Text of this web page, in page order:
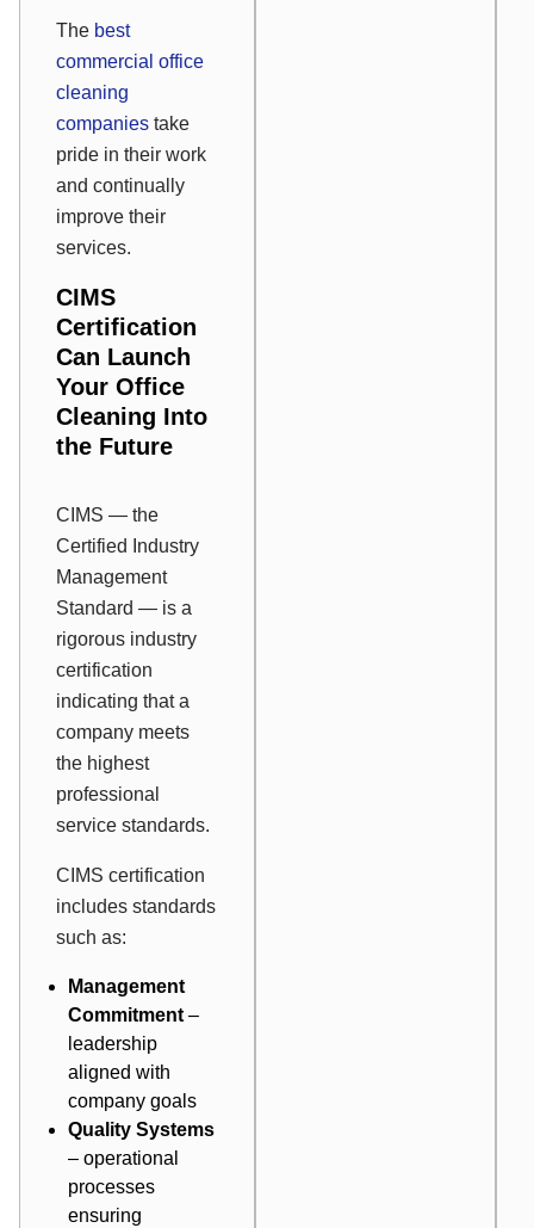
The best
commercial office
cleaning
companies take
pride in their work
and continually
improve their
services.
CIMS
Certification
Can Launch
Your Office
Cleaning Into
the Future
CIMS — the
Certified Industry
Management
Standard — is a
rigorous industry
certification
indicating that a
company meets
the highest
professional
service standards.
CIMS certification
includes standards
such as:
Management
Commitment –
leadership
aligned with
company goals
Quality Systems
– operational
processes
ensuring